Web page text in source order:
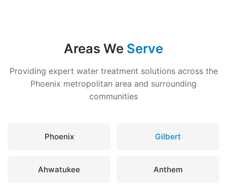
Areas We Serve
Providing expert water treatment solutions across the
Phoenix metropolitan area and surrounding
communities
Phoenix Gilbert
Ahwatukee Anthem